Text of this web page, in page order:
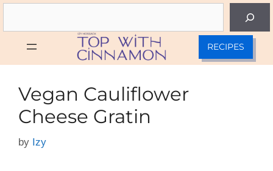
Skip
RECIPES
Vegan Cauliflower
Cheese Gratin
by Izy